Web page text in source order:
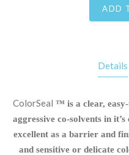
ADD
Details
ColorSeal ™ is a clear,
aggressive co-solvents in
excellent as a barrier and
and sensitive or delicate